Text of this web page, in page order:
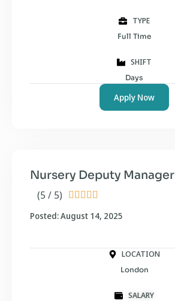
TYPE
Full Time
SHIFT
Days
Apply Now
(5 / 5)     
Nursery Deputy Manager
Posted: August 14, 2025
LOCATION
London
SALARY